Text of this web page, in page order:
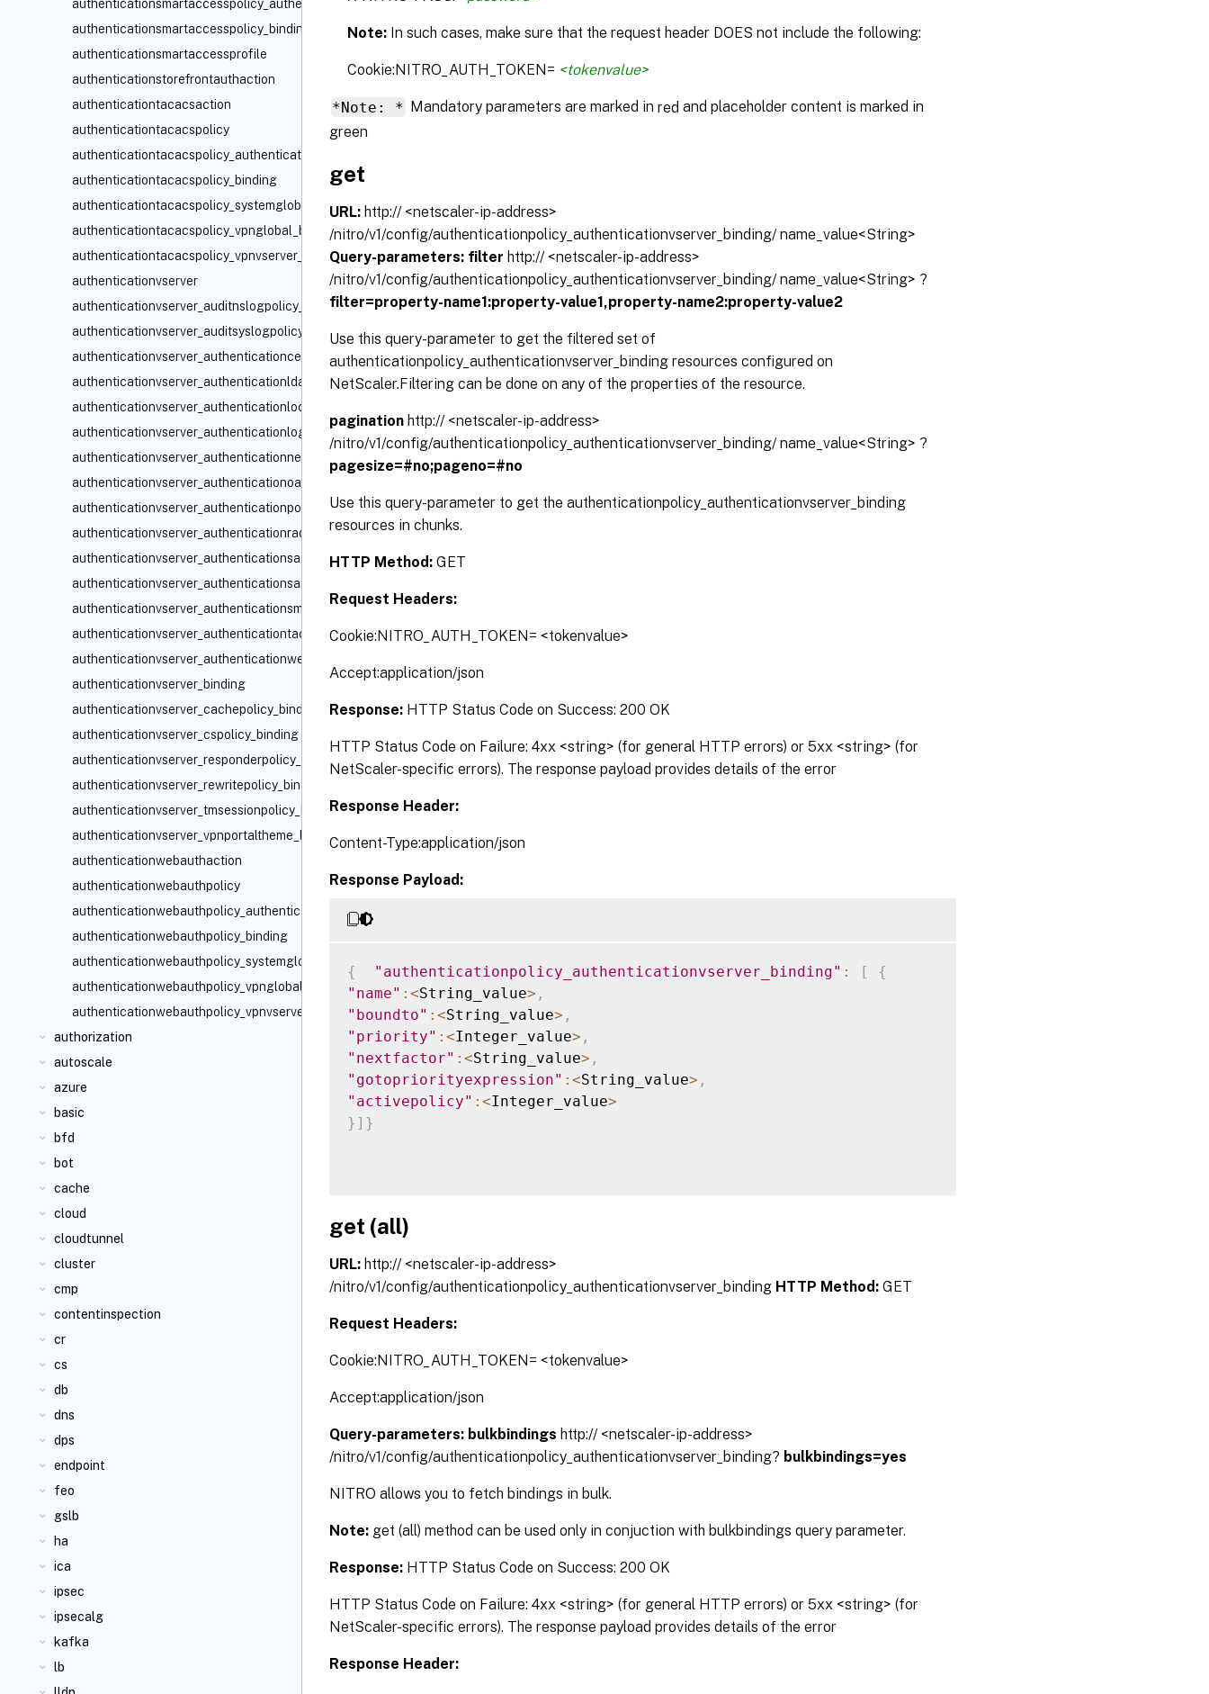
authenticationsmartaccesspolicy_authenticationvserver_binding
authenticationsmartaccesspolicy_binding
authenticationsmartaccessprofile
authenticationstorefrontauthaction
authenticationtacacsaction
authenticationtacacspolicy
authenticationtacacspolicy_authenticationvserver_binding
authenticationtacacspolicy_binding
authenticationtacacspolicy_systemglobal_binding
authenticationtacacspolicy_vpnglobal_binding
authenticationtacacspolicy_vpnvserver_binding
authenticationvserver
authenticationvserver_auditnslogpolicy_binding
authenticationvserver_auditsyslogpolicy_binding
authenticationvserver_authenticationcertpolicy_binding
authenticationvserver_authenticationldappolicy_binding
authenticationvserver_authenticationlocalpolicy_binding
authenticationvserver_authenticationloginschemapolicy_binding
authenticationvserver_authenticationnegotiatepolicy_binding
authenticationvserver_authenticationoauthidppolicy_binding
authenticationvserver_authenticationpolicy_binding
authenticationvserver_authenticationradiuspolicy_binding
authenticationvserver_authenticationsamlidppolicy_binding
authenticationvserver_authenticationsamlpolicy_binding
authenticationvserver_authenticationsmartaccesspolicy_binding
authenticationvserver_authenticationtacacspolicy_binding
authenticationvserver_authenticationwebauthpolicy_binding
authenticationvserver_binding
authenticationvserver_cachepolicy_binding
authenticationvserver_cspolicy_binding
authenticationvserver_responderpolicy_binding
authenticationvserver_rewritepolicy_binding
authenticationvserver_tmsessionpolicy_binding
authenticationvserver_vpnportaltheme_binding
authenticationwebauthaction
authenticationwebauthpolicy
authenticationwebauthpolicy_authenticationvserver_binding
authenticationwebauthpolicy_binding
authenticationwebauthpolicy_systemglobal_binding
authenticationwebauthpolicy_vpnglobal_binding
authenticationwebauthpolicy_vpnvserver_binding
authorization
autoscale
azure
basic
bfd
bot
cache
cloud
cloudtunnel
cluster
cmp
contentinspection
cr
cs
db
dns
dps
endpoint
feo
gslb
ha
ica
ipsec
ipsecalg
kafka
lb
Note: In such cases, make sure that the request header DOES not include the following:
Cookie:NITRO_AUTH_TOKEN= <tokenvalue>
*Note: * Mandatory parameters are marked inredand placeholder content is marked in
green
get
URL: http:// <netscaler-ip-address>
/nitro/v1/config/authenticationpolicy_authenticationvserver_binding/ name_value<String>
Query-parameters: filter http:// <netscaler-ip-address>
/nitro/v1/config/authenticationpolicy_authenticationvserver_binding/ name_value<String> ?
filter=property-name1:property-value1,property-name2:property-value2
Use this query-parameter to get the filtered set of
authenticationpolicy_authenticationvserver_binding resources configured on
NetScaler.Filtering can be done on any of the properties of the resource.
pagination http:// <netscaler-ip-address>
/nitro/v1/config/authenticationpolicy_authenticationvserver_binding/ name_value<String> ?
pagesize=#no;pageno=#no
Use this query-parameter to get the authenticationpolicy_authenticationvserver_binding
resources in chunks.
HTTP Method: GET
Request Headers:
Cookie:NITRO_AUTH_TOKEN= <tokenvalue>
Accept:application/json
Response: HTTP Status Code on Success: 200 OK
HTTP Status Code on Failure: 4xx <string> (for general HTTP errors) or 5xx <string> (for
NetScaler-specific errors). The response payload provides details of the error
Response Header:
Content-Type:application/json
Response Payload:
{ "authenticationpolicy_authenticationvserver_binding" : [
{
"name" : <String_value> ,
"boundto" : <String_value> ,
"priority" : <Integer_value> ,
"nextfactor" : <String_value> ,
"gotopriorityexpression" : <String_value> ,
"activepolicy" : <Integer_value>
} ] }
get (all)
URL: http:// <netscaler-ip-address>
/nitro/v1/config/authenticationpolicy_authenticationvserver_binding HTTP Method: GET
Request Headers:
Cookie:NITRO_AUTH_TOKEN= <tokenvalue>
Accept:application/json
Query-parameters: bulkbindings http:// <netscaler-ip-address>
/nitro/v1/config/authenticationpolicy_authenticationvserver_binding? bulkbindings=yes
NITRO allows you to fetch bindings in bulk.
Note: get (all) method can be used only in conjuction with bulkbindings query parameter.
Response: HTTP Status Code on Success: 200 OK
HTTP Status Code on Failure: 4xx <string> (for general HTTP errors) or 5xx <string> (for
NetScaler-specific errors). The response payload provides details of the error
Response Header: